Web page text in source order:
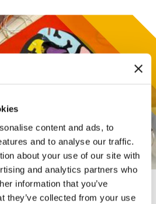
content and ads, to
and to analyse our traffic.
about your use of our site with
and analytics partners who
information that you’ve
they’ve collected from your use
in italian